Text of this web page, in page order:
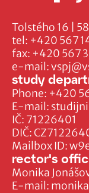
Tolstého 16 |
tel: +420 567
fax: +420 567
e-mail:
IČ: 71226401
DIČ:
Mailbox ID:
study
Phone: +420
E-mail:
rector's
Monika
E-mail: